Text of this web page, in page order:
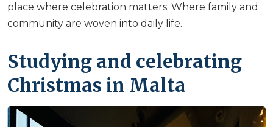
place where celebration matters. Where family and
community are woven into daily life.
Studying and celebrating
Christmas in Malta